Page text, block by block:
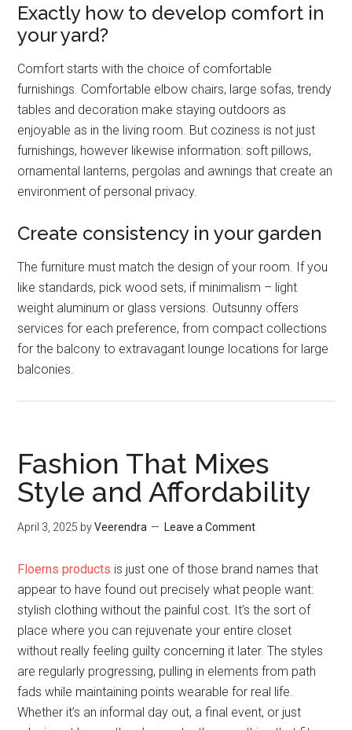
Exactly how to develop comfort in
your yard?
Comfort starts with the choice of comfortable
furnishings. Comfortable elbow chairs, large sofas, trendy
tables and decoration make staying outdoors as
enjoyable as in the living room. But coziness is not just
furnishings, however likewise information: soft pillows,
ornamental lanterns, pergolas and awnings that create an
environment of personal privacy.
Create consistency in your garden
The furniture must match the design of your room. If you
like standards, pick wood sets, if minimalism – light
weight aluminum or glass versions. Outsunny offers
services for each preference, from compact collections
for the balcony to extravagant lounge locations for large
balconies.
Fashion That Mixes
Style and Affordability
April 3, 2025 byVeerendra Leave a Comment
Floerns products is just one of those brand names that
appear to have found out precisely what people want:
stylish clothing without the painful cost. It’s the sort of
place where you can rejuvenate your entire closet
without really feeling guilty concerning it later. The styles
are regularly progressing, pulling in elements from path
fads while maintaining points wearable for real life.
Whether it’s an informal day out, a final event, or just